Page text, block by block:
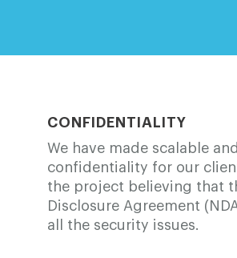
CONFIDENTIALITY
We have made scalable
confidentiality for our
the project believing that
Disclosure Agreement
all the security issues.